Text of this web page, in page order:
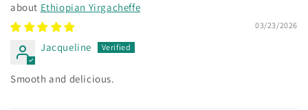
Ethiopian Yirgacheffe
03/23/2026
Jacqueline
Smooth and delicious.